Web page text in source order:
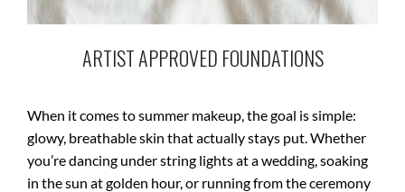
ARTIST APPROVED FOUNDATIONS
When it comes to summer makeup, the goal is simple:
glowy, breathable skin that actually stays put. Whether
you’re dancing under string lights at a wedding, soaking
in the sun at golden hour, or running from the ceremony